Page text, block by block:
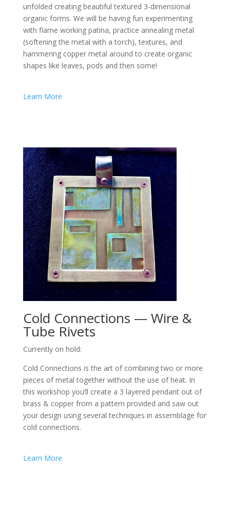
unfolded creating beautiful textured 3-dimensional
organic forms. We will be having fun experimenting
with flame working patina, practice annealing metal
(softening the metal with a torch), textures, and
hammering copper metal around to create organic
shapes like leaves, pods and then some!
Learn More
Cold Connections — Wire &
Tube Rivets
Currently on hold:
Cold Connections is the art of combining two or more
pieces of metal together without the use of heat. In
this workshop you’ll create a 3 layered pendant out of
brass & copper from a pattern provided and saw out
your design using several techniques in assemblage for
cold connections.
Learn More